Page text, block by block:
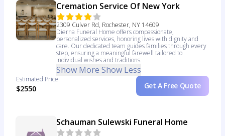
Cremation Service Of New York
2309 Culver Rd, Rochester, NY 14609
Dierna Funeral Home offers compassionate,
personalized services, honoring lives with dignity and
care. Our dedicated team guides families through every
step, ensuring a meaningful farewell tailored to
individual wishes and traditions.
Show More Show Less
Estimated Price
$2550 Get A Free Quote
Schauman Sulewski Funeral Home